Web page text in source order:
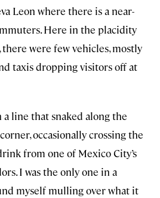
Leon where there is a near-
Here in the placidity
there were few vehicles, mostly
taxis dropping visitors off at
line that snaked along the
occasionally crossing the
from one of Mexico City’s
I was the only one in a
myself mulling over what it